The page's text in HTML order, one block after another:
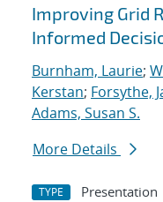
Improving Grid
Informed
Burnham, Laurie;
Kerstan; Forsythe,
Adams, Susan S.
More Details
TYPE Presentation